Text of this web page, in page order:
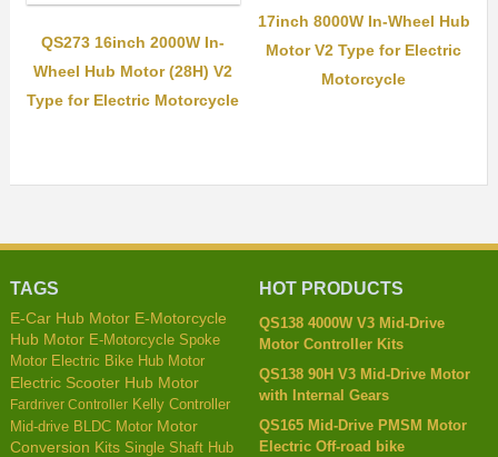
QS273 16inch 2000W In-
Wheel Hub Motor (28H) V2
Type for Electric Motorcycle
17inch 8000W In-Wheel Hub
Motor V2 Type for Electric
Motorcycle
TAGS
E-Car Hub Motor E-Motorcycle
Hub Motor E-Motorcycle Spoke
Motor Electric Bike Hub Motor
Electric Scooter Hub Motor
Fardriver Controller Kelly Controller
Mid-drive BLDC Motor Motor
Conversion Kits Single Shaft Hub
HOT PRODUCTS
QS138 4000W V3 Mid-Drive
Motor Controller Kits
QS138 90H V3 Mid-Drive Motor
with Internal Gears
QS165 Mid-Drive PMSM Motor
Electric Off-road bike